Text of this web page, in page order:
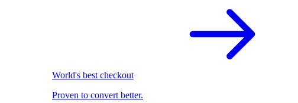
World's best checkout
Proven to convert better.